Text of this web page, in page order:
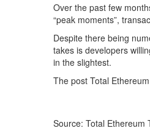
Over the past few
“peak moments”,
Despite there being
takes is developers
in the slightest.
The post Total
Source: Total Ethereum